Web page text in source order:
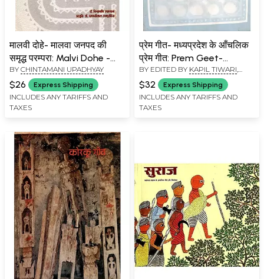
मालवी दोहे- मालवा जनपद की
समृद्ध परम्परा: Malvi Dohe -
The Rich Tradition of
Malwa District
BY CHINTAMANI UPADHYAY
$26 Express Shipping
INCLUDES ANY TARIFFS AND
TAXES
प्रेम गीत- मध्यप्रदेश के आँचलिक
प्रेम गीत: Prem Geet-
Madhya Pradesh Ke
Anchalik Geet (An Old and
Rare Book)
BY EDITED BY KAPIL TIWARI
NAWAL SHUKLA
$32 Express Shipping
INCLUDES ANY TARIFFS AND
TAXES